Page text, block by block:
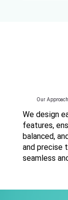
Our Approach
We design
features,
balanced,
and precise
seamless